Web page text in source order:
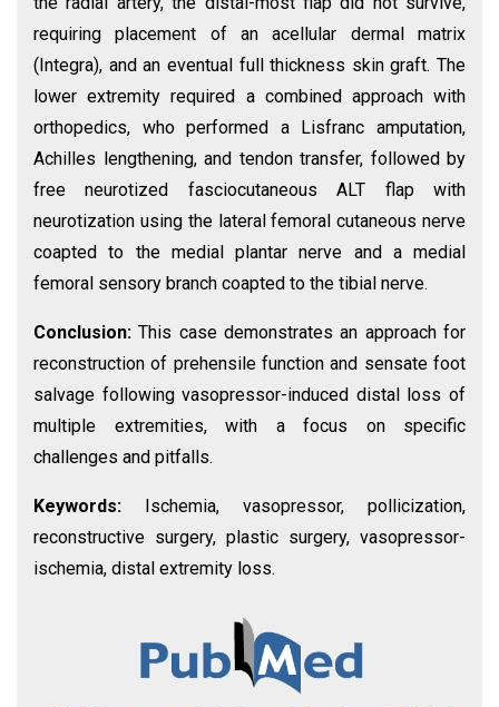
requiring placement of an acellular dermal matrix
(Integra), and an eventual full thickness skin graft. The
lower extremity required a combined approach with
orthopedics, who performed a Lisfranc amputation,
Achilles lengthening, and tendon transfer, followed by
free neurotized fasciocutaneous ALT flap with
neurotization using the lateral femoral cutaneous nerve
coapted to the medial plantar nerve and a medial
femoral sensory branch coapted to the tibial nerve.
Conclusion:This case demonstrates an approach for
reconstruction of prehensile function and sensate foot
salvage following vasopressor-induced distal loss of
multiple extremities, with a focus on specific
challenges and pitfalls.
Keywords:
Ischemia, vasopressor, pollicization,
reconstructive surgery, plastic surgery, vasopressor-
ischemia, distal extremity loss.